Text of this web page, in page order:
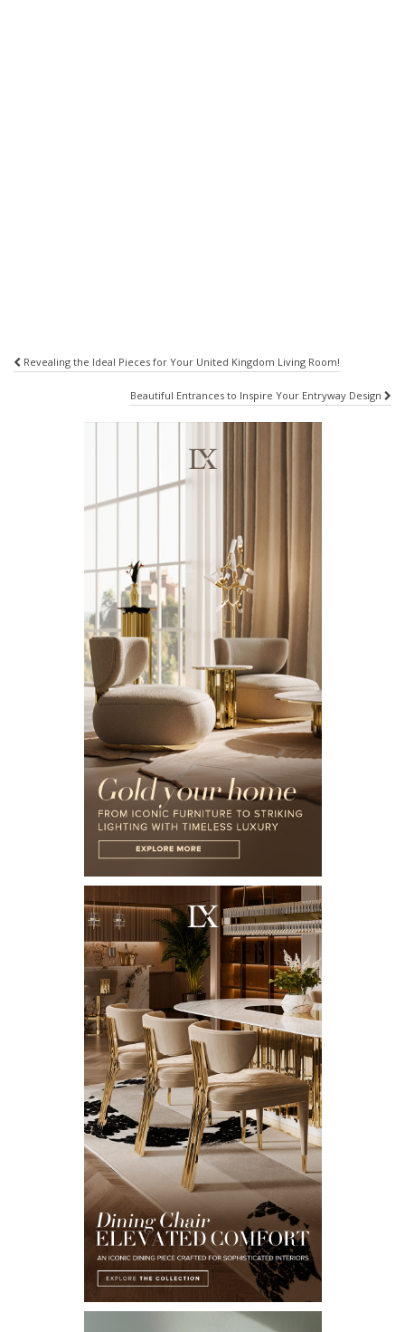
Post
navigation
Revealing the Ideal Pieces for Your United Kingdom Living Room!
Beautiful Entrances to Inspire Your Entryway Design